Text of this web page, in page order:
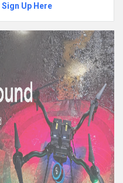
Sign Up Here